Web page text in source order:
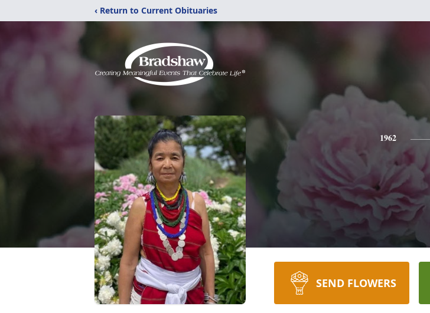
‹ Return to Current Obituaries
1962
SEND FLOWERS